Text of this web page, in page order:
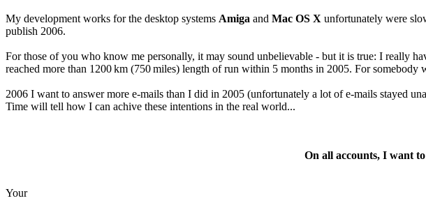
My development works for the desktop systems Amiga and Mac OS X unfortunately were
publish 2006.
For those of you who know me personally, it may sound unbelievable - but it is true: I really
reached more than 1200 km (750 miles) length of run within 5 months in 2005. For
2006 I want to answer more e-mails than I did in 2005 (unfortunately a lot of e-mails stayed
Time will tell how I can achive these intentions in the real world...
On all accounts, I want
Your